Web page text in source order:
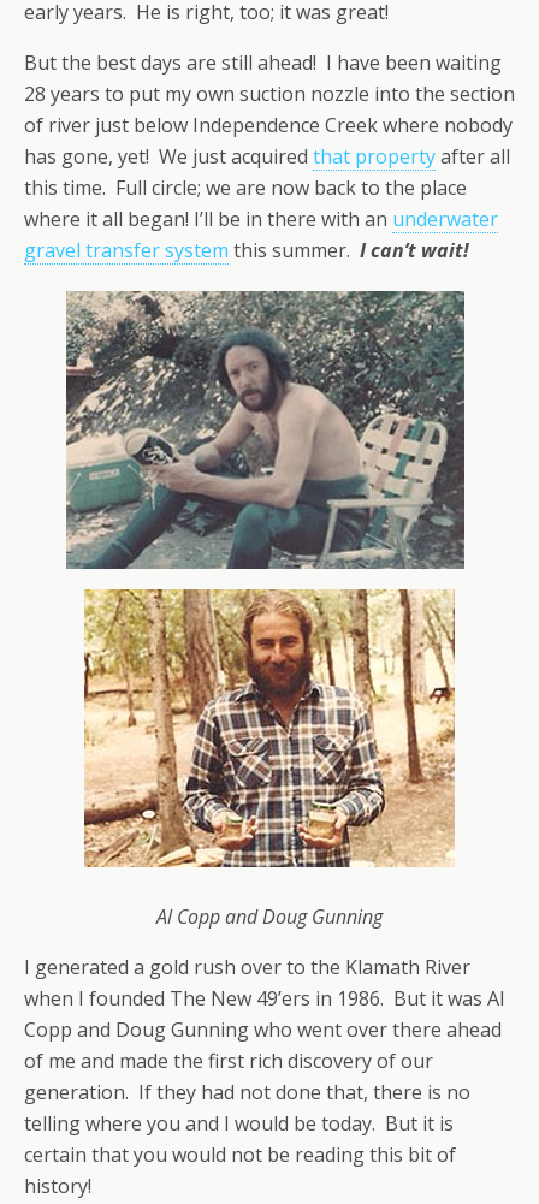
early years. He is right, too; it was great!
But the best days are still ahead! I have been waiting
28 years to put my own suction nozzle into the section
of river just below Independence Creek where nobody
has gone, yet! We just acquired that propertyafter all
this time. Full circle; we are now back to the place
where it all began! I’ll be in there with an underwater
gravel transfer system this summer. I can’t wait!
Al Copp and Doug Gunning
I generated a gold rush over to the Klamath River
when I founded The New 49’ers in 1986. But it was Al
Copp and Doug Gunning who went over there ahead
of me and made the first rich discovery of our
generation. If they had not done that, there is no
telling where you and I would be today. But it is
certain that you would not be reading this bit of
history!